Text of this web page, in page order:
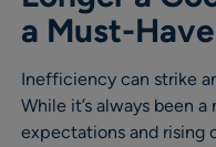
a Must-Have
Inefficiency can strike
While it’s always been
expectations and rising